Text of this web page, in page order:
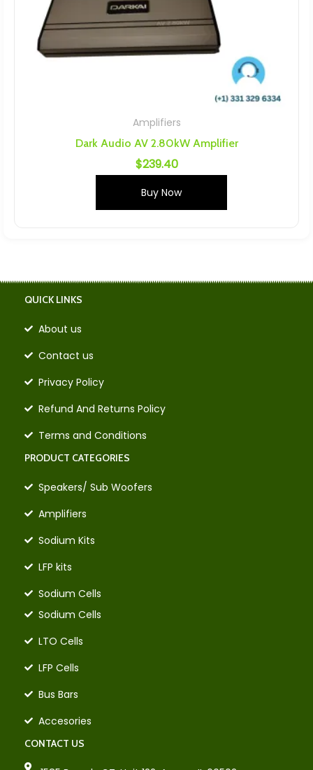
Amplifiers
Dark Audio AV 2.80kW Amplifier
$239.40
Buy Now
QUICK LINKS
About us
Contact us
Privacy Policy
Refund And Returns Policy
Terms and Conditions
PRODUCT CATEGORIES
Speakers/ Sub Woofers
Amplifiers
Sodium Kits
LFP kits
Sodium Cells
Sodium Cells
LTO Cells
LFP Cells
Bus Bars
Accesories
CONTACT US